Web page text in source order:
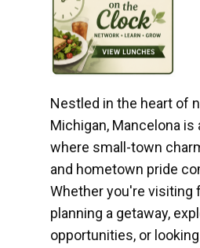
Nestled in the heart of
Michigan, Mancelona
where small-town
and hometown pride
Whether you're visiting
planning a getaway,
opportunities, or